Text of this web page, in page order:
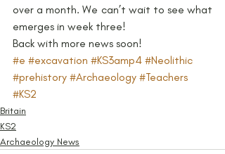
over a month. We can’t wait to see what
emerges in week three!
Back with more news soon!
#e #excavation #KS3amp4 #Neolithic
#prehistory #Archaeology #Teachers
#KS2
Britain
KS2
Archaeology News